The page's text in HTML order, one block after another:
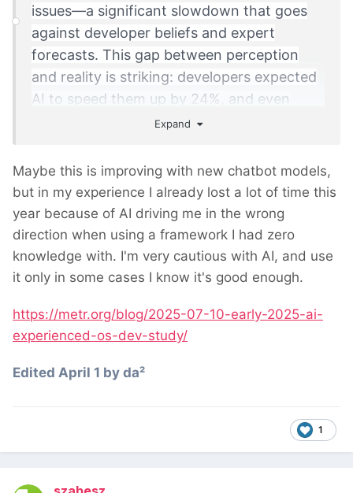
issues—a significant slowdown that goes
against developer beliefs and expert
forecasts. This gap between perception
and reality is striking: developers expected
AI to speed them up by 24%, and even
after experiencing the slowdown, they still
Expand
Maybe this is improving with new chatbot models,
but in my experience I already lost a lot of time this
year because of AI driving me in the wrong
direction when using a framework I had zero
knowledge with. I'm very cautious with AI, and use
it only in some cases I know it's good enough.
https://metr.org/blog/2025-07-10-early-2025-ai-
experienced-os-dev-study/
Edited April 1 by da²
1